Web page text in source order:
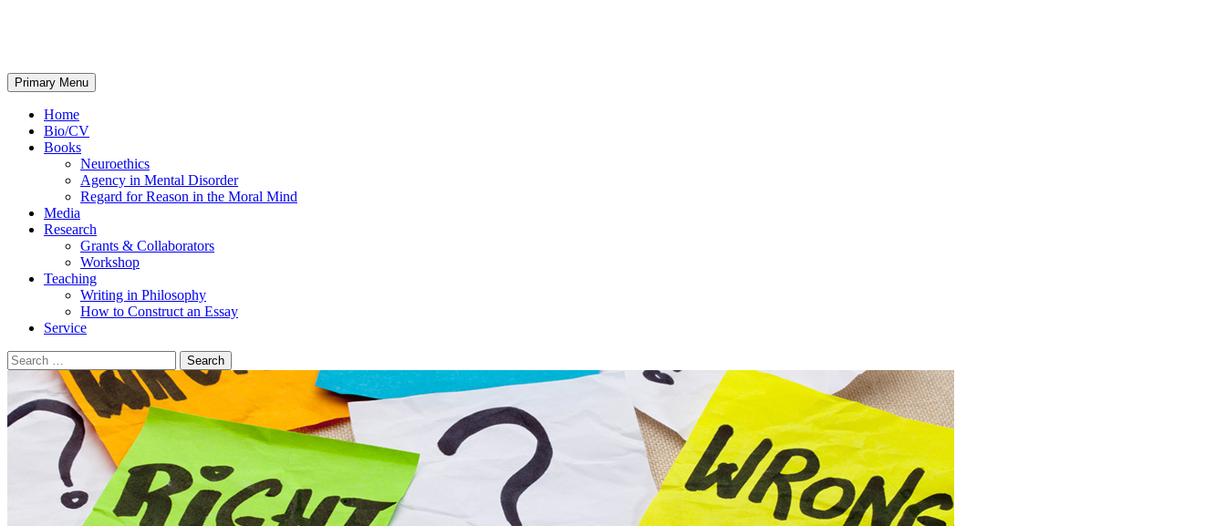
Search
Primary Menu Skip
to
Home
Bio/CV
Books
Neuroethics
Agency in Mental Disorder
Regard for Reason in the Moral Mind
Media
Research
Grants & Collaborators
Workshop
Teaching
Writing in Philosophy
How to Construct an Essay
Service
Search
for: